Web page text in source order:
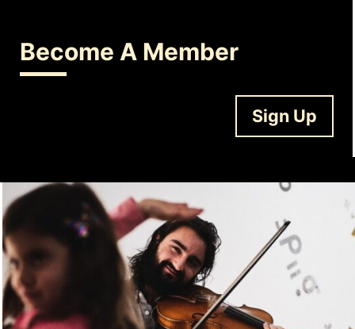
Become A Member
Sign Up